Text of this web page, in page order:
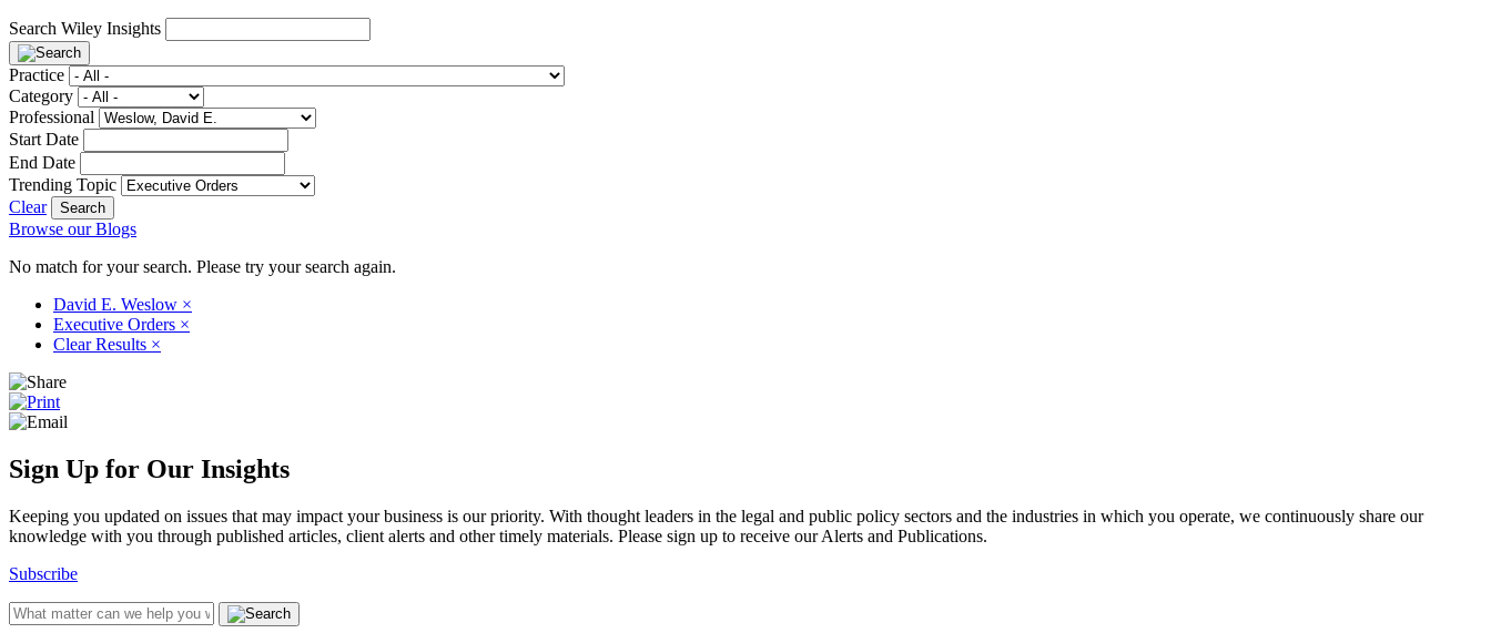
Search Wiley Insights
Practice
Category
Professional
Start Date
End Date
Trending Topic
Clear
Browse our Blogs
No match for your search. Please try your search again.
David E. Weslow ×
Executive Orders ×
Clear Results ×
Sign Up for Our Insights
Keeping you updated on issues that may impact your business is our priority. With thought leaders in the legal and public policy sectors and the industries in which you operate, we continuously share our
knowledge with you through published articles, client alerts and other timely materials. Please sign up to receive our Alerts and Publications.
Subscribe